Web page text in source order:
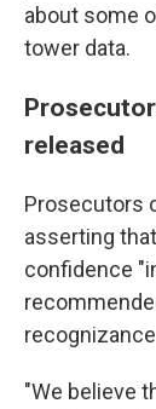
about some
tower data.
released
Prosecutors
asserting
confidence
"We believe